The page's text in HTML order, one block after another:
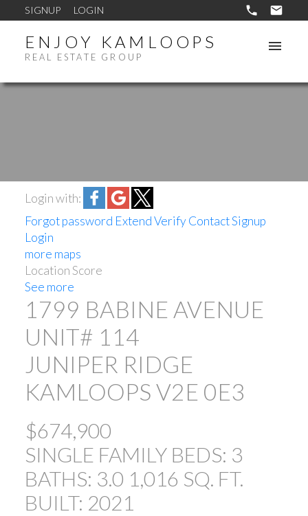
SIGNUP LOGIN
ENJOY KAMLOOPS
REAL ESTATE GROUP
Login with:
Forgot password ExtendVerifyContactSignup
Login
more maps
Location Score
See more
1799 BABINE AVENUE
UNIT# 114
JUNIPER RIDGE
KAMLOOPS V2E 0E3
$674,900
SINGLE FAMILY BEDS: 3
BATHS: 3.0 1,016 SQ. FT.
BUILT: 2021